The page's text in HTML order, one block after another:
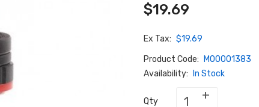
$19.69
Ex Tax: $19.69
Product Code:
M00001383
Availability:
In Stock
Qty